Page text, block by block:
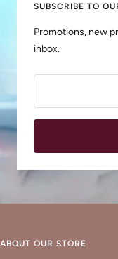
SUBSCRIBE TO
Promotions, new
inbox.
ABOUT OUR STORE